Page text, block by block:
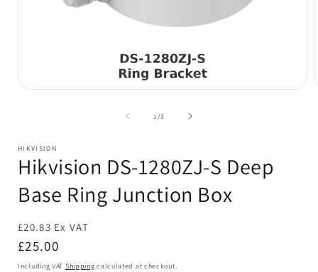
1/of
3
HIKVISION
Hikvision DS-1280ZJ-S Deep
Base Ring Junction Box
£20.83 Ex VAT
Regular
price
£25.00
Including VAT Shipping calculated at checkout.